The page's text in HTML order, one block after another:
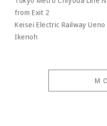
from Exit 2
Keisei Electric Railway
Ikenoh